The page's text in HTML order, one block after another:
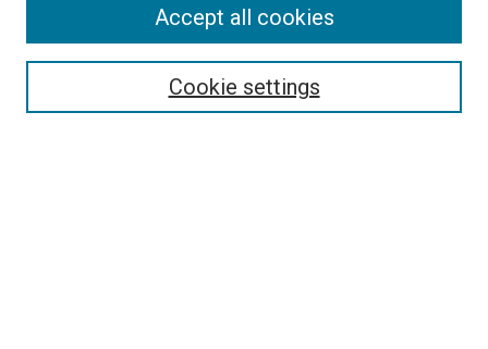
Cookie settings
Accept all cookies